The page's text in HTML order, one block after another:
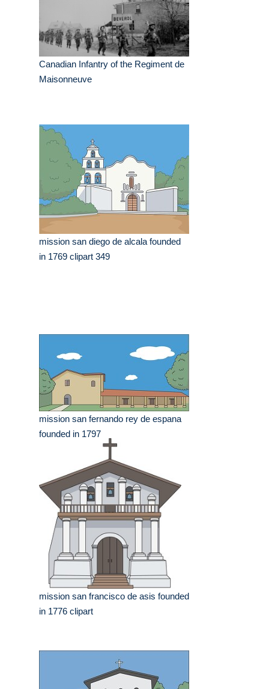
Canadian Infantry of the Regiment de
Maisonneuve
mission san diego de alcala founded
in 1769 clipart 349
mission san fernando rey de espana
founded in 1797
mission san francisco de asis founded
in 1776 clipart